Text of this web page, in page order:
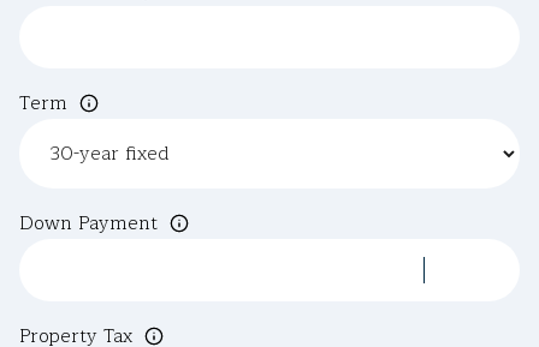
Term
Down Payment
Property Tax